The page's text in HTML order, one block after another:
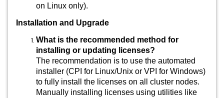
on Linux only).
Installation and Upgrade
What is the recommended method for
installing or updating licenses?
The recommendation is to use the automated
installer (CPI for Linux/Unix or VPI for Windows)
to fully install the licenses on all cluster nodes.
Manually installing licenses using utilities like